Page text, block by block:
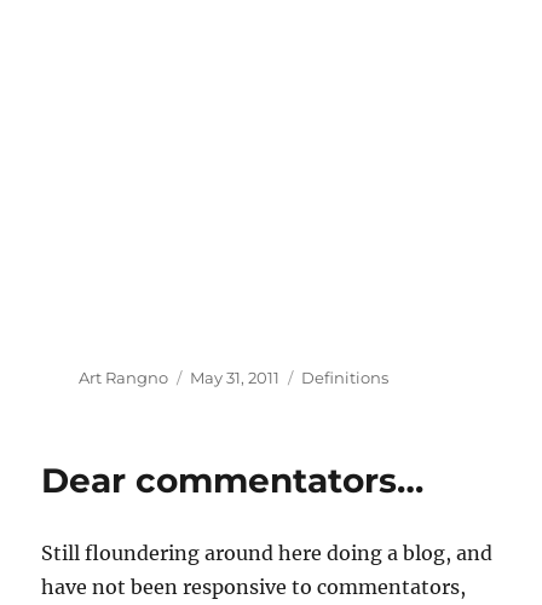
Author
Art Rangno
Posted
May 31, 2011 Categories
Definitions
Dear commentators…
Still floundering around here doing a blog, and
have not been responsive to commentators,